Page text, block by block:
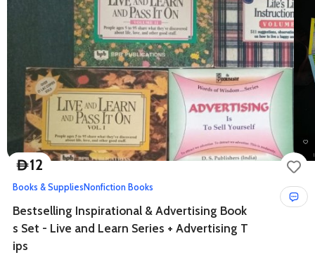
D12
Books & SuppliesNonfiction Books
Bestselling Inspirational & Advertising Book
s Set - Live and Learn Series + Advertising T
ips